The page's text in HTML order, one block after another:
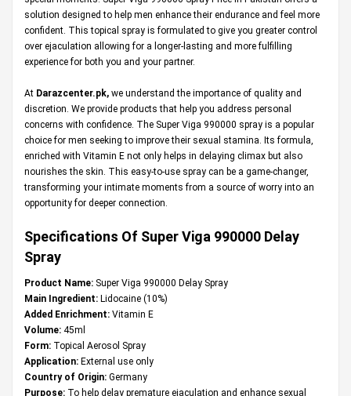
solution designed to help men enhance their endurance and feel more
confident. This topical spray is formulated to give you greater control
over ejaculation allowing for a longer-lasting and more fulfilling
experience for both you and your partner.
At Darazcenter.pk, we understand the importance of quality and
discretion. We provide products that help you address personal
concerns with confidence. The Super Viga 990000 spray is a popular
choice for men seeking to improve their sexual stamina. Its formula,
enriched with Vitamin E not only helps in delaying climax but also
nourishes the skin. This easy-to-use spray can be a game-changer,
transforming your intimate moments from a source of worry into an
opportunity for deeper connection.
Specifications Of Super Viga 990000 Delay
Spray
Product Name: Super Viga 990000 Delay Spray
Main Ingredient: Lidocaine (10%)
Added Enrichment: Vitamin E
Volume: 45ml
Form: Topical Aerosol Spray
Application: External use only
Country of Origin: Germany
Purpose: To help delay premature ejaculation and enhance sexual